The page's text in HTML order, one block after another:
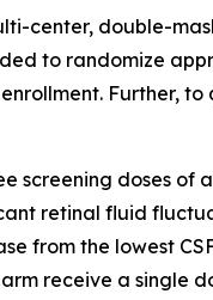
center, double-
to randomize
Further,
screening doses of
retinal fluid
from the lowest
receive a single